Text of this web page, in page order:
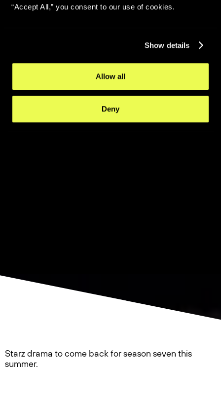
“Accept All,” you consent to our use of cookies.
Show details
Allow all
Deny
Starz drama to come back for season seven this
summer.